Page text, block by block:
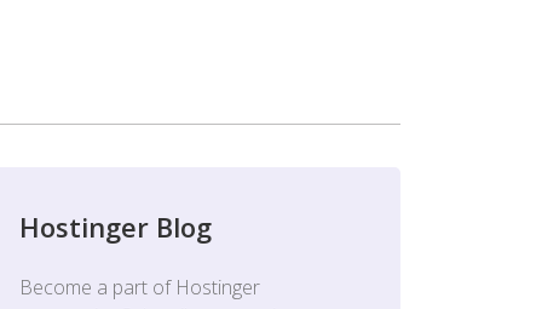
Hostinger Blog
Become a part of Hostinger